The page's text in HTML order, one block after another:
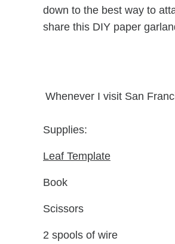
down to the best way to
share this DIY paper
Whenever I visit San
Supplies:
Leaf Template
Book
Scissors
2 spools of wire